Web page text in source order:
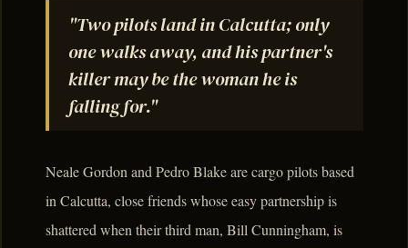
"Two pilots land in Calcutta; only
one walks away, and his partner's
killer may be the woman he is
falling for."
Neale Gordon and Pedro Blake are cargo pilots based
in Calcutta, close friends whose easy partnership is
shattered when their third man, Bill Cunningham, is